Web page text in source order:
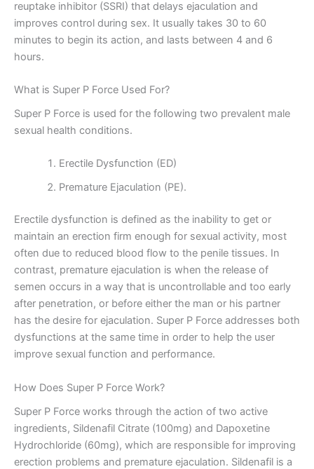
reuptake inhibitor (SSRI) that delays ejaculation and
improves control during sex. It usually takes 30 to 60
minutes to begin its action, and lasts between 4 and 6
hours.
What is Super P Force Used For?
Super P Force is used for the following two prevalent male
sexual health conditions.
Erectile Dysfunction (ED)
Premature Ejaculation (PE).
Erectile dysfunction is defined as the inability to get or
maintain an erection firm enough for sexual activity, most
often due to reduced blood flow to the penile tissues. In
contrast, premature ejaculation is when the release of
semen occurs in a way that is uncontrollable and too early
after penetration, or before either the man or his partner
has the desire for ejaculation. Super P Force addresses both
dysfunctions at the same time in order to help the user
improve sexual function and performance.
How Does Super P Force Work?
Super P Force works through the action of two active
ingredients, Sildenafil Citrate (100mg) and Dapoxetine
Hydrochloride (60mg), which are responsible for improving
erection problems and premature ejaculation. Sildenafil is a